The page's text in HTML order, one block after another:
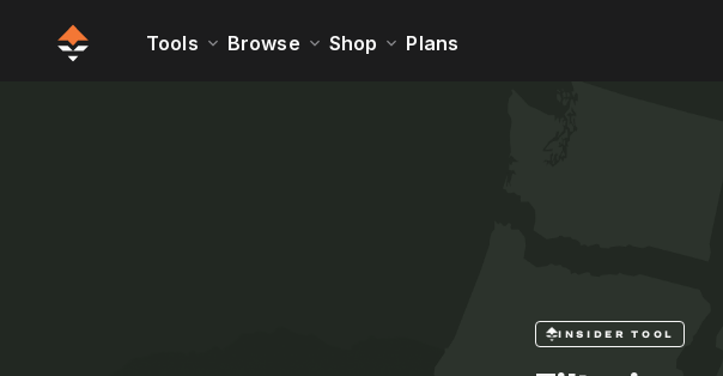
Tools Browse Shop Plans
INSIDER TOOL